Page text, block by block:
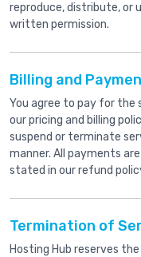
reproduce, distribute, or
written permission.
Billing and
You agree to pay for the
our pricing and billing
suspend or terminate
manner. All payments
stated in our refund
Termination of
Hosting Hub reserves